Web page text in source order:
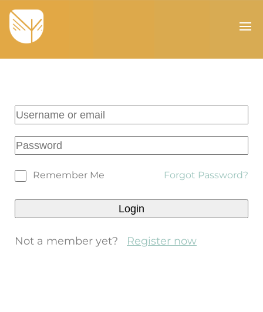
Remember Me Forgot Password?
Not a member yet? Register now